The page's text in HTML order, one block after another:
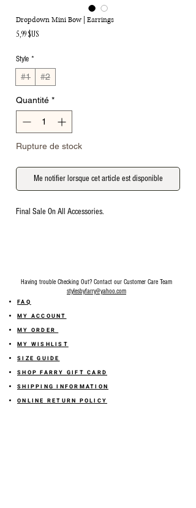
Dropdown Mini Bow | Earrings
5,99 $USPrix
Style *
#1 #2
Quantité *
Rupture de stock
Me notifier lorsque cet article est disponible
Final Sale On All Accessories.
Having trouble Checking Out? Contact our Customer Care Team
stylesbyfarry@yahoo.com
FAQ
MY ACCOUNT
MY ORDER
MY WISHLIST
SIZE GUIDE
SHOP FARRY GIFT CARD
SHIPPING INFORMATION
ONLINE RETURN POLICY